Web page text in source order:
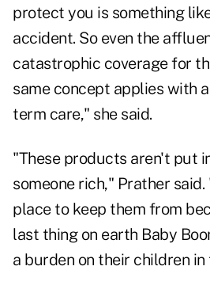
protect you is something
accident. So even the
catastrophic coverage for
same concept applies with
term care," she said.
"These products aren't put
someone rich," Prather
place to keep them from
last thing on earth Baby
a burden on their children